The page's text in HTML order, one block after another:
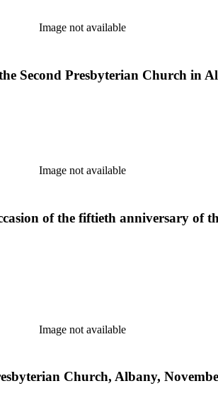
Image not available
Second Presbyterian Church in
Image not available
of the fiftieth anniversary of
Image not available
Church, Albany,